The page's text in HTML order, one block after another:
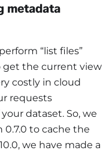
metadata
“list files”
get the current view
costly in cloud
requests
dataset. So, we
to cache the
we have made a